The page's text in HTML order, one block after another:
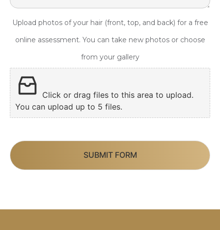
Upload photos of your hair (front, top, and back) for a free
online assessment. You can take new photos or choose
from your gallery
Click or drag files to this area to upload.
You can upload up to 5 files.
SUBMIT FORM